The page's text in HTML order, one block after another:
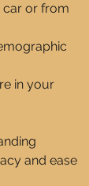
or from
in your
and ease